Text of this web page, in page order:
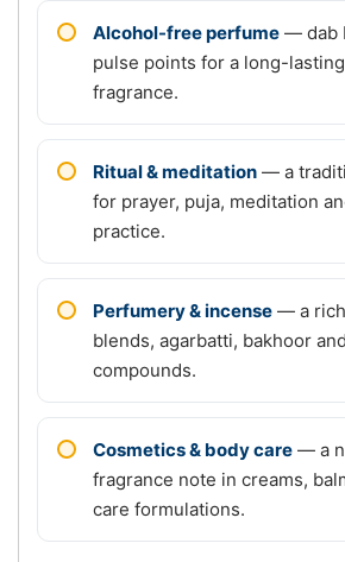
Alcohol-free perfume — dab
pulse points for a long-
fragrance.
Ritual & meditation — a
for prayer, puja, meditation
practice.
Perfumery & incense — a
blends, agarbatti, bakhoor
compounds.
Cosmetics & body care — a
fragrance note in creams,
care formulations.